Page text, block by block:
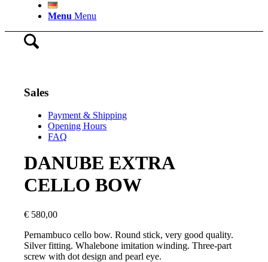
Menu Menu
Sales
Payment & Shipping
Opening Hours
FAQ
DANUBE EXTRA
CELLO BOW
€ 580,00
Pernambuco cello bow. Round stick, very good quality.
Silver fitting. Whalebone imitation winding. Three-part
screw with dot design and pearl eye.